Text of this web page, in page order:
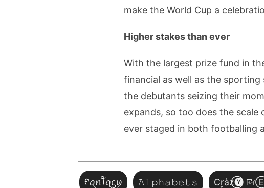
make the World Cup a
Higher stakes than ever
With the largest prize fund in
financial as well as the
the debutants seizing their
expands, so too does the
ever staged in both footballing
ᠻꪖꪀꪻꪖᦓꪗ 𝙰𝚕𝚙𝚑𝚊𝚋𝚎𝚝𝚜 Cr͎a̾z⃝🅨